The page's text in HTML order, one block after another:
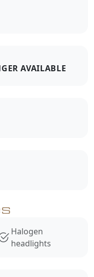
Halogen
headlights